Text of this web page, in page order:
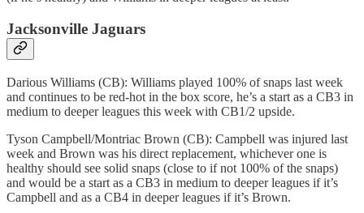
Jacksonville Jaguars
Darious Williams (CB): Williams played 100% of snaps last week
and continues to be red-hot in the box score, he’s a start as a CB3 in
medium to deeper leagues this week with CB1/2 upside.
Tyson Campbell/Montriac Brown (CB): Campbell was injured last
week and Brown was his direct replacement, whichever one is
healthy should see solid snaps (close to if not 100% of the snaps)
and would be a start as a CB3 in medium to deeper leagues if it’s
Campbell and as a CB4 in deeper leagues if it’s Brown.